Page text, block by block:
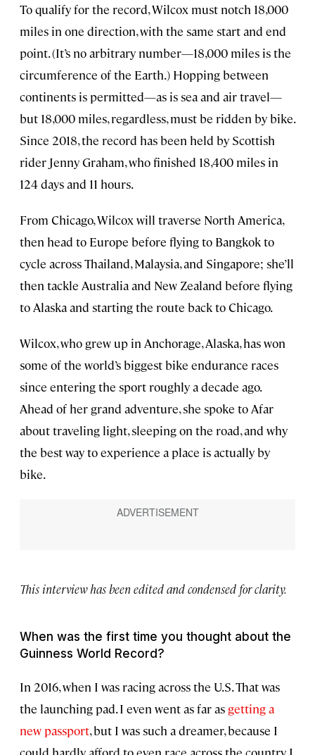
To qualify for the record, Wilcox must notch 18,000
miles in one direction, with the same start and end
point. (It’s no arbitrary number—18,000 miles is the
circumference of the Earth.) Hopping between
continents is permitted—as is sea and air travel—
but 18,000 miles, regardless, must be ridden by bike.
Since 2018, the record has been held by Scottish
rider Jenny Graham, who finished 18,400 miles in
124 days and 11 hours.
From Chicago, Wilcox will traverse North America,
then head to Europe before flying to Bangkok to
cycle across Thailand, Malaysia, and Singapore; she’ll
then tackle Australia and New Zealand before flying
to Alaska and starting the route back to Chicago.
Wilcox, who grew up in Anchorage, Alaska, has won
some of the world’s biggest bike endurance races
since entering the sport roughly a decade ago.
Ahead of her grand adventure, she spoke to Afar
about traveling light, sleeping on the road, and why
the best way to experience a place is actually by
bike.
This interview has been edited and condensed for clarity.
When was the first time you thought about the
Guinness World Record?
In 2016, when I was racing across the U.S. That was
the launching pad. I even went as far as getting a
new passport, but I was such a dreamer, because I